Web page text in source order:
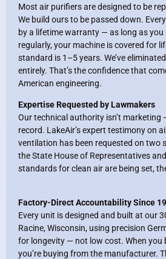
Most air purifiers are designed to be
We build ours to be passed down.
by a lifetime warranty — as long as
regularly, your machine is covered for
standard is 1–5 years. We’ve
entirely. That’s the confidence that
American engineering.
Expertise Requested by Lawmakers
Our technical authority isn’t marketing
record. LakeAir’s expert testimony on
ventilation has been requested on two
the State House of Representatives
standards for clean air are being set,
Factory-Direct Accountability Since
Every unit is designed and built at our
Racine, Wisconsin, using precision
for longevity — not low cost. When you
you’re buying from the manufacturer.